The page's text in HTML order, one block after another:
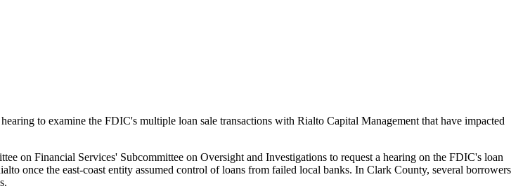
to examine the FDIC's multiple loan sale transactions with Rialto Capital Management that have impacted
on Financial Services' Subcommittee on Oversight and Investigations to request a hearing on the FDIC's loan
once the east-coast entity assumed control of loans from failed local banks. In Clark County, several borrowers